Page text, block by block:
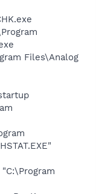
Files\Analog